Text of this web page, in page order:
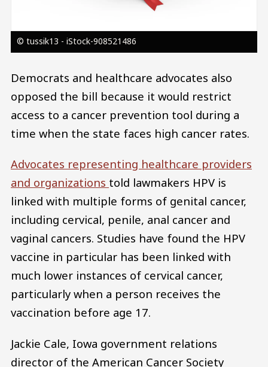
© tussik13 - iStock-908521486
Democrats and healthcare advocates also
opposed the bill because it would restrict
access to a cancer prevention tool during a
time when the state faces high cancer rates.
Advocates representing healthcare providers
and organizations told lawmakers HPV is
linked with multiple forms of genital cancer,
including cervical, penile, anal cancer and
vaginal cancers. Studies have found the HPV
vaccine in particular has been linked with
much lower instances of cervical cancer,
particularly when a person receives the
vaccination before age 17.
Jackie Cale, Iowa government relations
director of the American Cancer Society